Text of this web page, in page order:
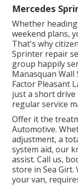
Mercedes
Whether
weekend plans,
That's why
Sprinter repair
group happily
Manasquan
Factor Pleasant
just a short
regular service
Offer it the
Automotive.
adjustment, a
system aid, our
assist. Call us,
store in Sea
your van,